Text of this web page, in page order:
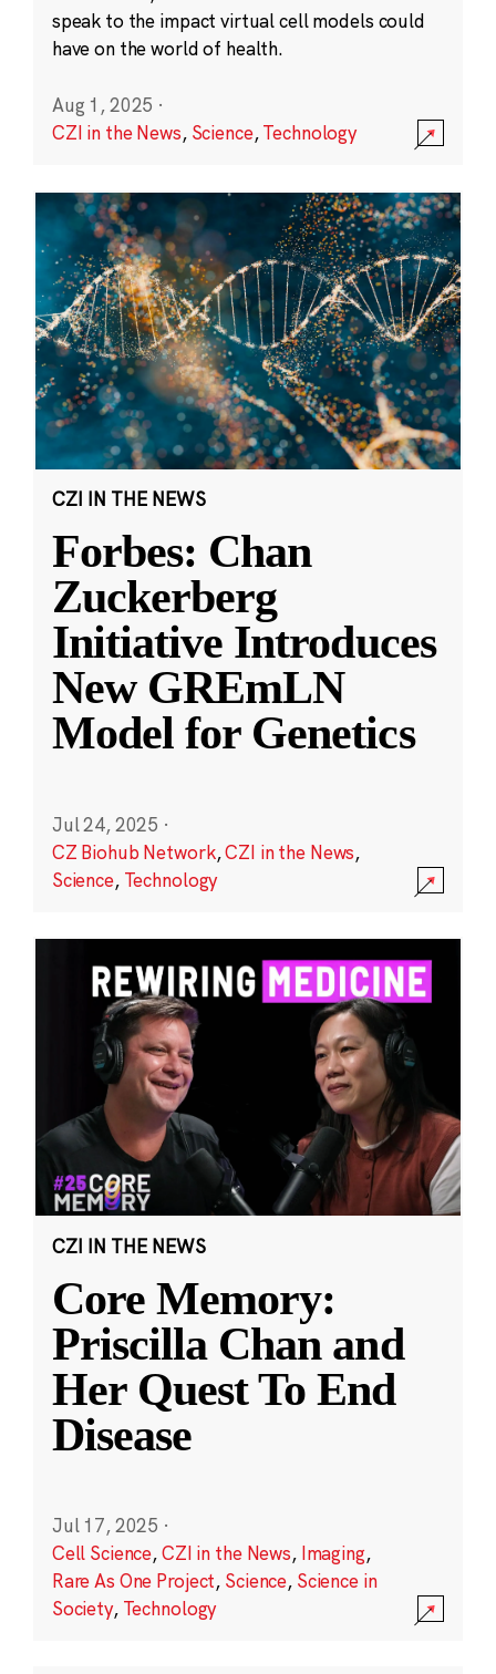
speak to the impact virtual cell models could
have on the world of health.
Aug 1, 2025 ·
CZI in the News, Science,Technology
CZI IN THE NEWS
Forbes: Chan
Zuckerberg
Initiative Introduces
New GREmLN
Model for Genetics
Jul 24, 2025 ·
CZ Biohub Network,CZI in the News,
Science, Technology
CZI IN THE NEWS
Core Memory:
Priscilla Chan and
Her Quest To End
Disease
Jul 17, 2025 ·
Cell Science,CZI in the News, Imaging,
Rare As One Project, Science, Science in
Society, Technology